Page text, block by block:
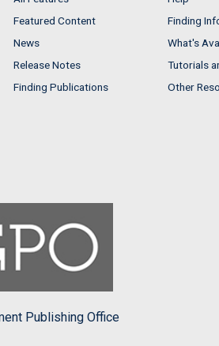
Featured Content
News
Release Notes
Finding Publications
Finding
What's
Tutorials
Other
Publishing Office